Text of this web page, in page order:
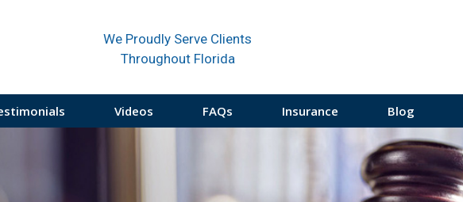
We Proudly Serve Clients
Throughout Florida
Videos FAQs Insurance Blog